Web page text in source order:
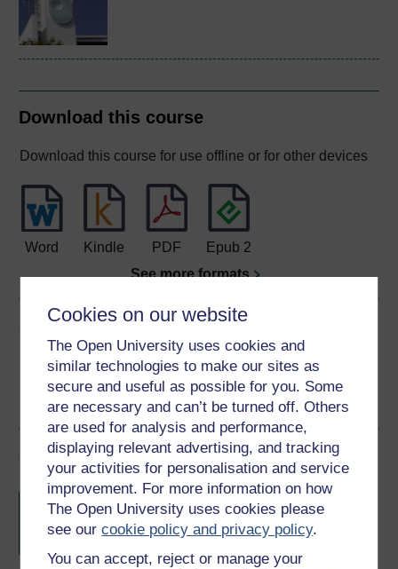
Cookies on our website
The Open University uses cookies and
similar technologies to make our sites as
secure and useful as possible for you. Some
are necessary and can’t be turned off. Others
are used for analysis and performance,
displaying relevant advertising, and tracking
your activities for personalisation and service
improvement. For more information on how
The Open University uses cookies please
see ourcookie policy and privacy policy.
You can accept, reject or manage your
Download this course
Download this course for use offline or for other devices
Word Kindle PDF
Epub 2
See more formats
Share this free course
Course rewards
Free statement of participationon
completion of these courses.